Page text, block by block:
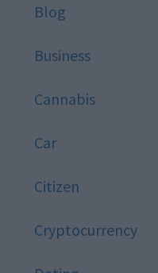
Blog
Business
Cannabis
Car
Citizen
Cryptocurrency